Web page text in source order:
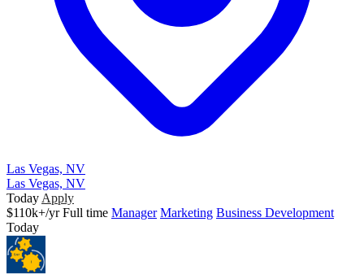
Las Vegas, NV
Las Vegas, NV
Today Apply
$110k+/yr Full time Manager Marketing Business Development
Today